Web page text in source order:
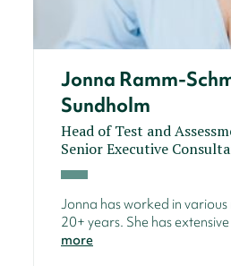
Jonna Ramm-
Sundholm
Head of Test and
Senior Executive
Jonna has worked in
20+ years. She has
more